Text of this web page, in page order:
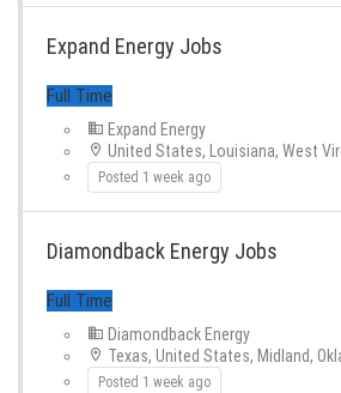
Full Time
Expand Energy Jobs
Expand Energy
United States, Louisiana, West
Posted 1 week ago
Diamondback Energy Jobs
Diamondback Energy
Texas, United States, Midland,
Posted 1 week ago